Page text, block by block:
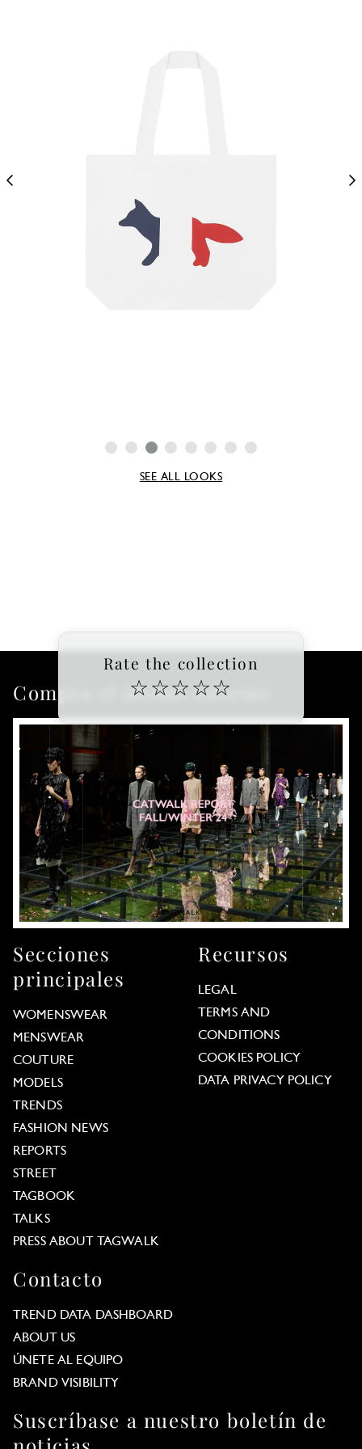
SEE ALL LOOKS
Rate the collection
☆ ☆☆ ☆☆
Compra el último informe
Secciones
principales
WOMENSWEAR
MENSWEAR
COUTURE
MODELS
TRENDS
FASHION NEWS
REPORTS
STREET
TAGBOOK
TALKS
PRESS ABOUT TAGWALK
Recursos
LEGAL
TERMS AND
CONDITIONS
COOKIES POLICY
DATA PRIVACY POLICY
Contacto
TREND DATA DASHBOARD
ABOUT US
ÚNETE AL EQUIPO
BRAND VISIBILITY
Suscríbase a nuestro boletín de